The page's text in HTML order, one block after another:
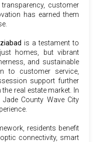
customer
has earned them
is a testament to
homes, but vibrant
and sustainable
to customer service,
support further
real estate market. In
County Wave City
residents benefit
connectivity, smart